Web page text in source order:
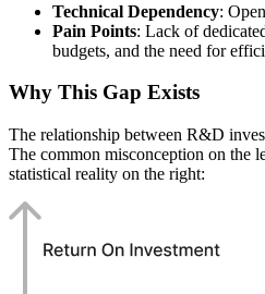
Technical Dependency:
Pain Points: Lack of
budgets, and the need for
Why This Gap Exists
The relationship between R&D
The common misconception on the
statistical reality on the right: